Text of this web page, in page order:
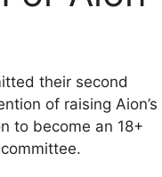
their second
of raising Aion’s
to become an 18+